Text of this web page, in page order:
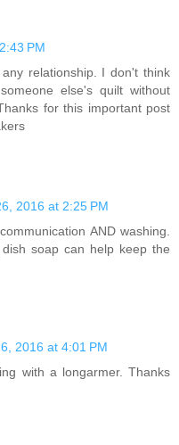
PM
relationship. I don't think
else's quilt without
for this important post
2016 at 2:25 PM
AND washing.
soap can help keep the
2016 at 4:01 PM
with a longarmer. Thanks